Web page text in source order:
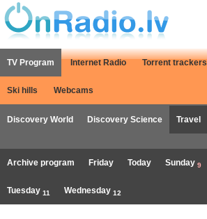
TV Program Internet Radio Torrent trackers
Ski hills Webcams
Discovery World Discovery Science Travel
Archive program Friday Today Sunday 9
Tuesday 11 Wednesday 12